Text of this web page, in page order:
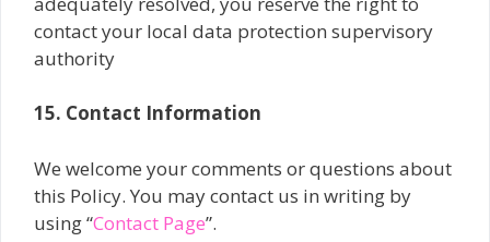
contact your local data protection supervisory
authority
15. Contact Information
We welcome your comments or questions about
this Policy. You may contact us in writing by
using “Contact Page”.